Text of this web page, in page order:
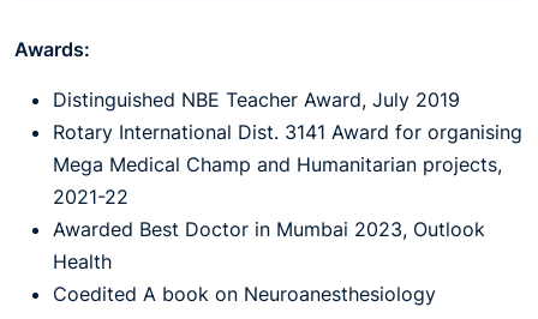
Awards:
Distinguished NBE Teacher Award, July 2019
Rotary International Dist. 3141 Award for organising
Mega Medical Champ and Humanitarian projects,
2021-22
Awarded Best Doctor in Mumbai 2023, Outlook
Health
Coedited A book on Neuroanesthesiology